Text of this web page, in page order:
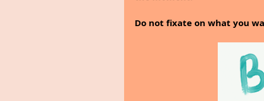
Do not fixate on what you